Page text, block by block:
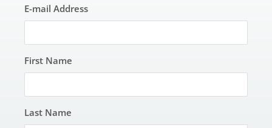
E-mail Address
First Name
Last Name